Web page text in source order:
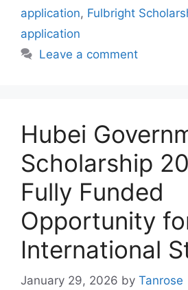
application, Fulbright
application
Leave a comment
Hubei
Scholarship
Fully Funded
Opportunity
International
January 29, 2026 by Tanrose